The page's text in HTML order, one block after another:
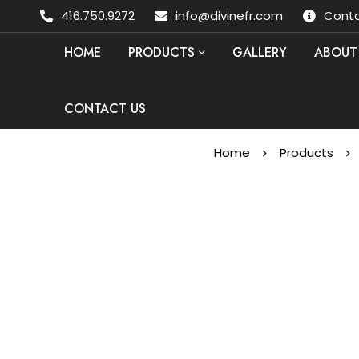
416.750.9272 info@divinefr.com
HOME PRODUCTS GALLERY
CONTACT US
Home Products